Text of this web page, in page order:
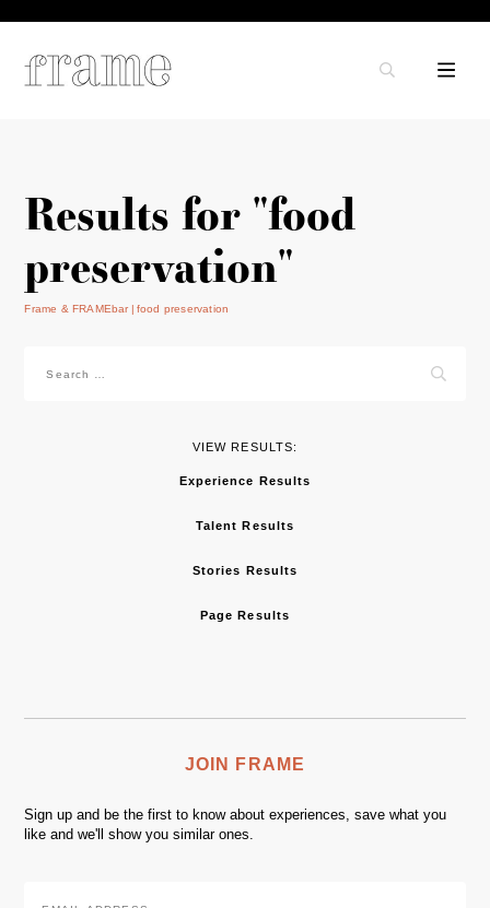
Results for "food
preservation"
Frame & FRAMEbar food preservation
for:
VIEW RESULTS:
Experience Results
Talent Results
Stories Results
Page Results
JOIN FRAME
Sign up and be the first to know about experiences, save what you
like and we'll show you similar ones.